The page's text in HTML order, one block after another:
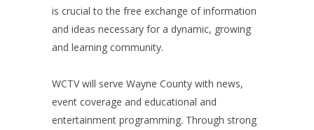
is crucial to the free exchange of information
and ideas necessary for a dynamic, growing
and learning community.
WCTV will serve Wayne County with news,
event coverage and educational and
entertainment programming. Through strong